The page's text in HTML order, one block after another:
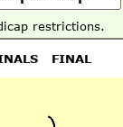
restrictions.
FINAL